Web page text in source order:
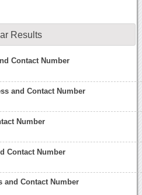
Results
Contact Number
and Contact Number
Number
Contact Number
and Contact Number